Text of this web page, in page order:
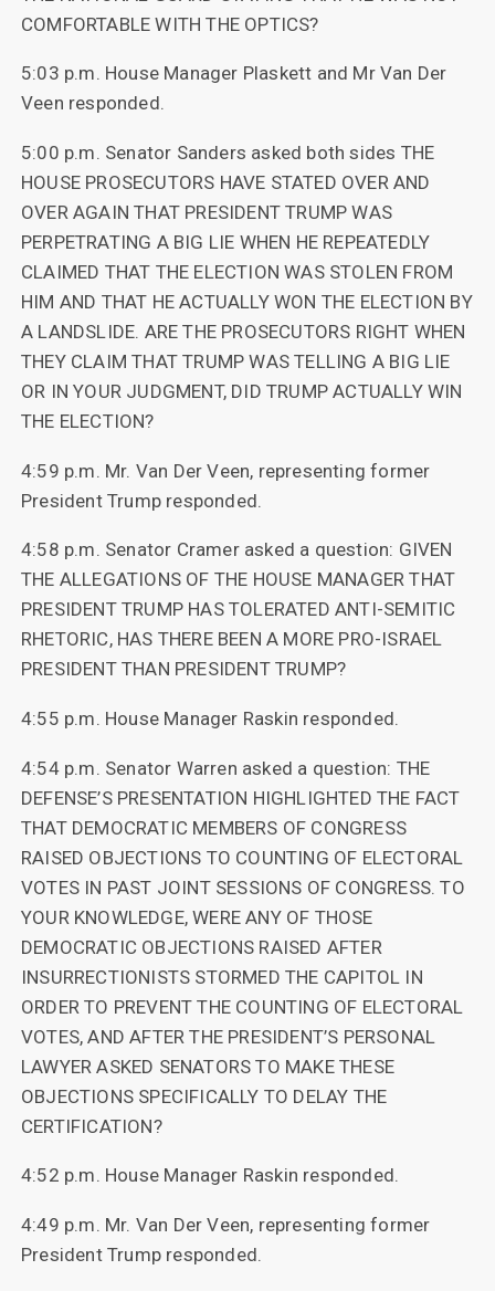
COMFORTABLE WITH THE OPTICS?
5:03 p.m. House Manager Plaskett and Mr Van Der
Veen responded.
5:00 p.m. Senator Sanders asked both sides THE
HOUSE PROSECUTORS HAVE STATED OVER AND
OVER AGAIN THAT PRESIDENT TRUMP WAS
PERPETRATING A BIG LIE WHEN HE REPEATEDLY
CLAIMED THAT THE ELECTION WAS STOLEN FROM
HIM AND THAT HE ACTUALLY WON THE ELECTION BY
A LANDSLIDE. ARE THE PROSECUTORS RIGHT WHEN
THEY CLAIM THAT TRUMP WAS TELLING A BIG LIE
OR IN YOUR JUDGMENT, DID TRUMP ACTUALLY WIN
THE ELECTION?
4:59 p.m. Mr. Van Der Veen, representing former
President Trump responded.
4:58 p.m. Senator Cramer asked a question: GIVEN
THE ALLEGATIONS OF THE HOUSE MANAGER THAT
PRESIDENT TRUMP HAS TOLERATED ANTI-SEMITIC
RHETORIC, HAS THERE BEEN A MORE PRO-ISRAEL
PRESIDENT THAN PRESIDENT TRUMP?
4:55 p.m. House Manager Raskin responded.
4:54 p.m. Senator Warren asked a question: THE
DEFENSE’S PRESENTATION HIGHLIGHTED THE FACT
THAT DEMOCRATIC MEMBERS OF CONGRESS
RAISED OBJECTIONS TO COUNTING OF ELECTORAL
VOTES IN PAST JOINT SESSIONS OF CONGRESS. TO
YOUR KNOWLEDGE, WERE ANY OF THOSE
DEMOCRATIC OBJECTIONS RAISED AFTER
INSURRECTIONISTS STORMED THE CAPITOL IN
ORDER TO PREVENT THE COUNTING OF ELECTORAL
VOTES, AND AFTER THE PRESIDENT’S PERSONAL
LAWYER ASKED SENATORS TO MAKE THESE
OBJECTIONS SPECIFICALLY TO DELAY THE
CERTIFICATION?
4:52 p.m. House Manager Raskin responded.
4:49 p.m. Mr. Van Der Veen, representing former
President Trump responded.